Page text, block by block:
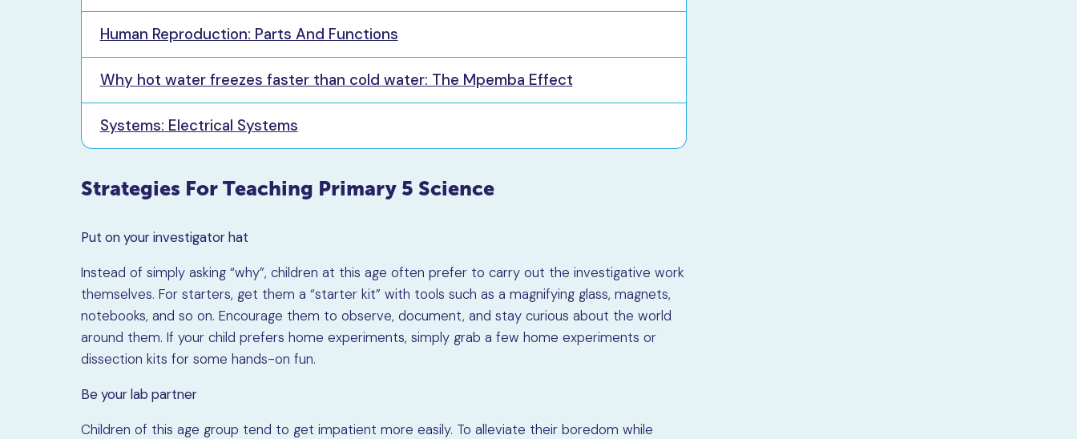
Human Reproduction: Parts And Functions
Why hot water freezes faster than cold water: The Mpemba Effect
Systems: Electrical Systems
Strategies For Teaching Primary 5 Science
Put on your investigator hat
Instead of simply asking “why”, children at this age often prefer to carry out the investigative work
themselves. For starters, get them a “starter kit” with tools such as a magnifying glass, magnets,
notebooks, and so on. Encourage them to observe, document, and stay curious about the world
around them. If your child prefers home experiments, simply grab a few home experiments or
dissection kits for some hands-on fun.
Be your lab partner
Children of this age group tend to get impatient more easily. To alleviate their boredom while